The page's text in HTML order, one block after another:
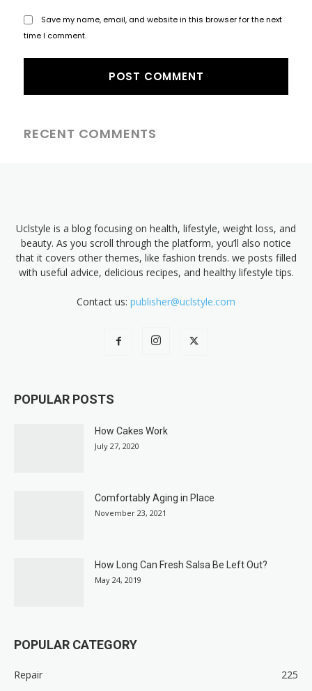
Save my name, email, and website in this browser for the next
time I comment.
RECENT COMMENTS
Uclstyle is a blog focusing on health, lifestyle, weight loss, and
beauty. As you scroll through the platform, you’ll also notice
that it covers other themes, like fashion trends. we posts filled
with useful advice, delicious recipes, and healthy lifestyle tips.
Contact us: publisher@uclstyle.com
POPULAR POSTS
How Cakes Work
July 27, 2020
Comfortably Aging in Place
November 23, 2021
How Long Can Fresh Salsa Be Left Out?
May 24, 2019
POPULAR CATEGORY
Repair
225